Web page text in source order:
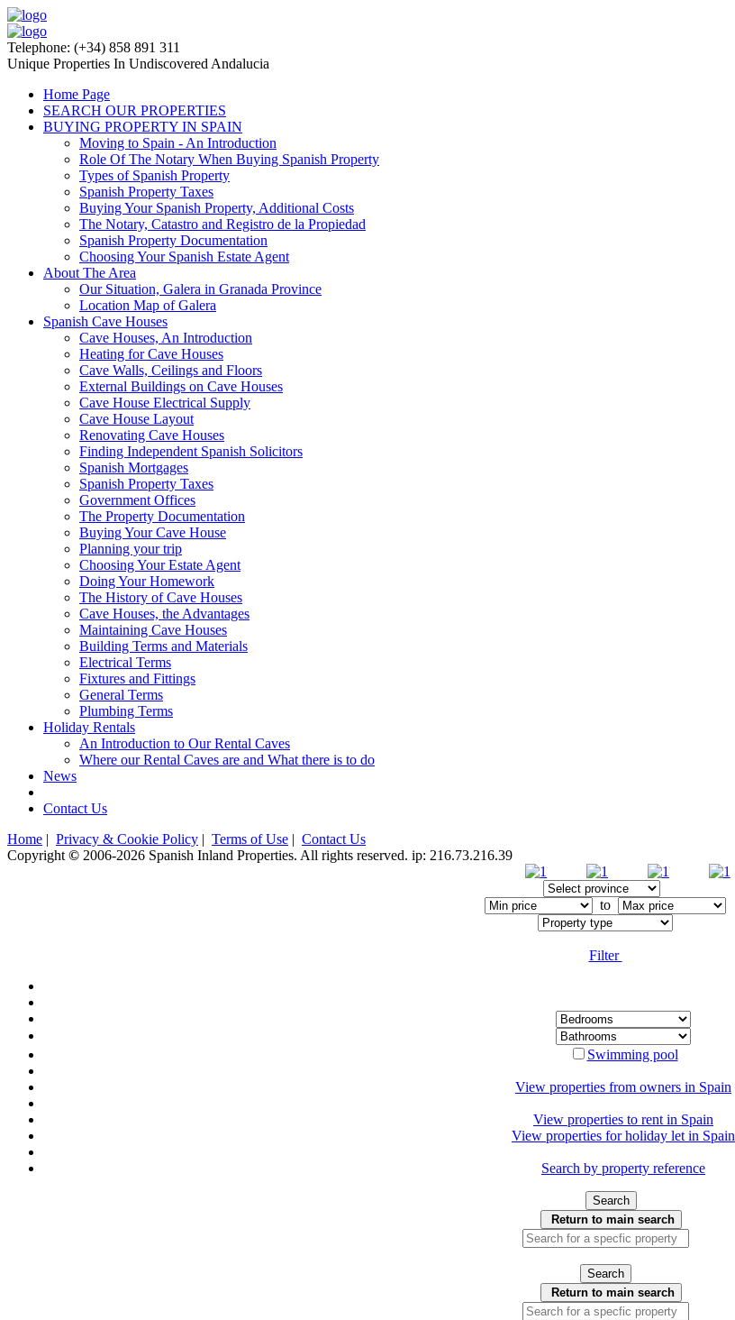
Telephone: (+34) 858 891 311
Unique Properties In Undiscovered Andalucia
Home Page
SEARCH OUR PROPERTIES
BUYING PROPERTY IN SPAIN
Moving to Spain - An Introduction
Role Of The Notary When Buying Spanish Property
Types of Spanish Property
Spanish Property Taxes
Buying Your Spanish Property, Additional Costs
The Notary, Catastro and Registro de la Propiedad
Spanish Property Documentation
Choosing Your Spanish Estate Agent
About The Area
Our Situation, Galera in Granada Province
Location Map of Galera
Spanish Cave Houses
Cave Houses, An Introduction
Heating for Cave Houses
Cave Walls, Ceilings and Floors
External Buildings on Cave Houses
Cave House Electrical Supply
Cave House Layout
Renovating Cave Houses
Finding Independent Spanish Solicitors
Spanish Mortgages
Spanish Property Taxes
Government Offices
The Property Documentation
Buying Your Cave House
Planning your trip
Choosing Your Estate Agent
Doing Your Homework
The History of Cave Houses
Cave Houses, the Advantages
Maintaining Cave Houses
Building Terms and Materials
Electrical Terms
Fixtures and Fittings
General Terms
Plumbing Terms
Holiday Rentals
An Introduction to Our Rental Caves
Where our Rental Caves are and What there is to do
News
Contact Us
Home | Privacy & Cookie Policy | Terms of Use | Contact Us
Copyright © 2006-2026 Spanish Inland Properties. All rights reserved. ip: 216.73.216.39
to
Filter
Swimming pool
View properties from owners in Spain
View properties to rent in Spain
View properties for holiday let in Spain
Search by property reference
Search
Return to main search
Search
Return to main search